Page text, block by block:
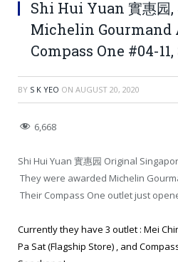
Shi Hui Yuan 實惠园
Michelin Gourmand
Compass One #04-
BY S K YEO ON AUGUST 20, 2020
6,668
Shi Hui Yuan 實惠园 Original
They were awarded Michelin
Their Compass One outlet just
Currently they have 3 outlet : Mei
Pa Sat (Flagship Store) , and